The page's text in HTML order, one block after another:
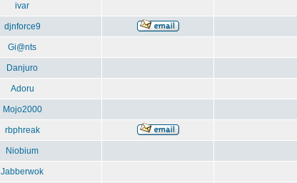
ivar
djnforce9
Gi@nts
Danjuro
Adoru
Mojo2000
rbphreak
Niobium
Jabberwok